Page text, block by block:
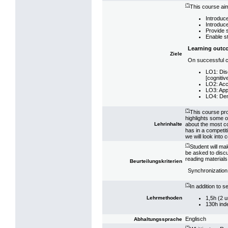
Ziele
(*)This course
Provide
Enable
Learning
On successful
LO1:
LO2:
LO3:
LO4:
Lehrinhalte
(*)This course
highlights some
about the most
has in a
we will look into
Beurteilungskriterien
(*)Student will
be asked to
reading
Lehrmethoden
(*)In addition to
1,5h (2
130h
Abhaltungssprache Englisch